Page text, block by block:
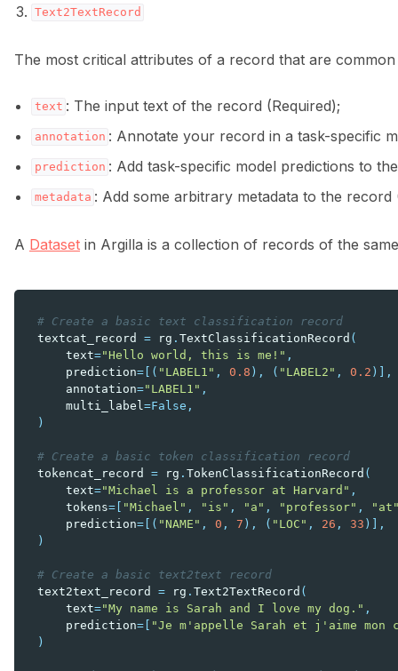
Text2TextRecord
The most critical attributes of a record that are
text : The input text of the record (Required);
annotation : Annotate your record in a task-specific
prediction : Add task-specific model predictions to
metadata : Add some arbitrary metadata to the record
A Dataset in Argilla is a collection of records of the
# Create a basic text classification record
textcat_record
= rg . TextClassificationRecord (
text="Hello world, this is me!" ,
prediction= [( "LABEL1" , 0.8 ), ( "LABEL2" , 0.2 )],
annotation="LABEL1" ,
multi_label =False ,
)
# Create a basic token classification record
tokencat_record
= rg . TokenClassificationRecord (
text="Michael is a professor at Harvard" ,
tokens= "Michael" , "is" , "a" , "professor" ,
prediction= [( "NAME" , 0 , 7 ), ( "LOC" , 26 , 33 )],
)
# Create a basic text2text record
text2text_record
= rg . Text2TextRecord (
text="My name is Sarah and I love my dog." ,
prediction=
"Je m'appelle Sarah et j'aime mon
)